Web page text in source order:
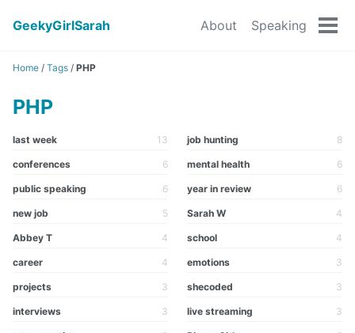
GeekyGirlSarah About Speaking
Home / Tags / PHP
PHP
last week 13 job hunting 8
conferences 6 mental health 6
public speaking 6 year in review 6
new job 5 Sarah W 4
Abbey T 4 school 4
career 4 emotions 3
projects 3 shecoded 3
interviews 3 live streaming 3